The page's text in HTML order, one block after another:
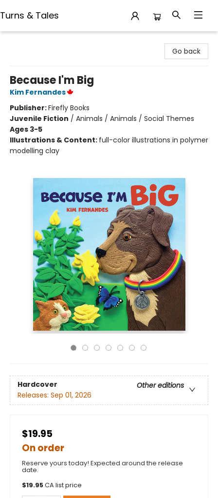
Turns & Tales
Go back
Because I'm Big
Kim Fernandes
Publisher:Firefly Books
Juvenile Fiction / Animals / Animals / Social Themes
Ages 3-5
Illustrations & Content: full-color illustrations in polymer
modelling clay
Hardcover
Other editions
Releases: Sep 01, 2026
$19.95
On order
Reserve yours today! Expected around the release
date.
$19.95CA list price